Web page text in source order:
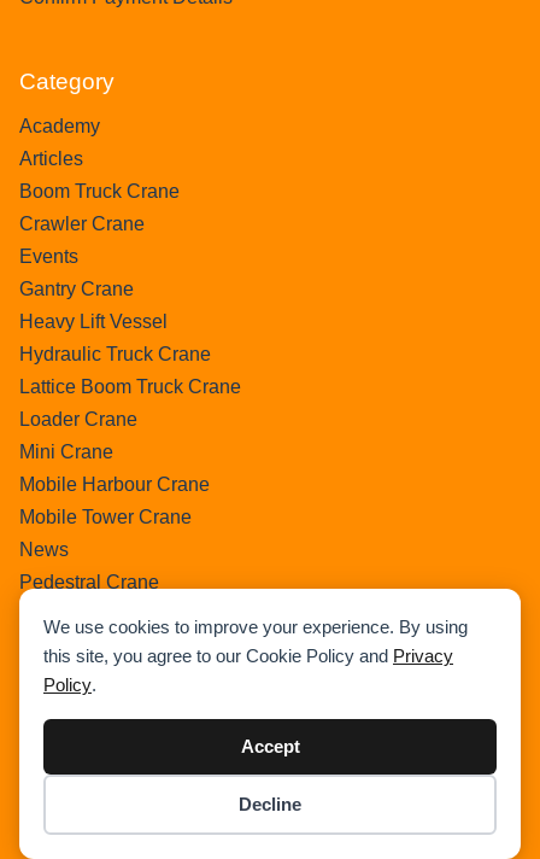
We use cookies to improve your experience. By using
this site, you agree to our Cookie Policy and Privacy
Policy.
Accept
Decline
Category
Academy
Articles
Boom Truck Crane
Crawler Crane
Events
Gantry Crane
Heavy Lift Vessel
Hydraulic Truck Crane
Lattice Boom Truck Crane
Loader Crane
Mini Crane
Mobile Harbour Crane
Mobile Tower Crane
News
Pedestral Crane
Ring Crane
Rough Terrain Crane
Uncategorized